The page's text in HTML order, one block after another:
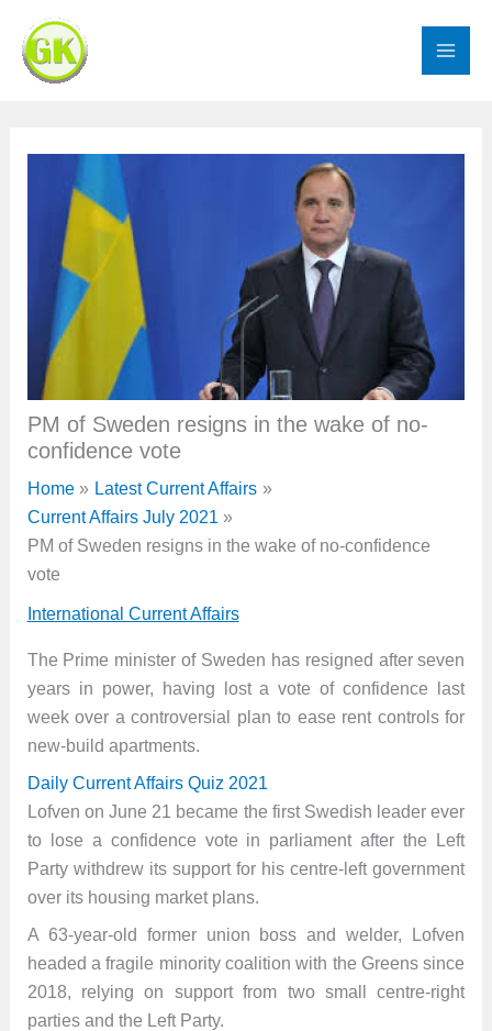
content
PM of Sweden resigns in the wake of no-
confidence vote
Home
Latest Current Affairs
Current Affairs July 2021
PM of Sweden resigns in the wake of no-confidence
vote
International Current Affairs
The Prime minister of Sweden has resigned after seven
years in power, having lost a vote of confidence last
week over a controversial plan to ease rent controls for
new-build apartments.
Daily Current Affairs Quiz 2021
Lofven on June 21 became the first Swedish leader ever
to lose a confidence vote in parliament after the Left
Party withdrew its support for his centre-left government
over its housing market plans.
A 63-year-old former union boss and welder, Lofven
headed a fragile minority coalition with the Greens since
2018, relying on support from two small centre-right
parties and the Left Party.